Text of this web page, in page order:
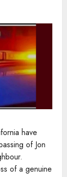
have
of Jon
of a genuine